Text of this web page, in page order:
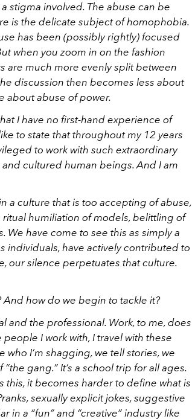
stigma involved. The abuse can be
is the delicate subject of homophobia.
has been (possibly rightly) focused
when you zoom in on the fashion
are much more evenly split between
discussion then becomes less about
about abuse of power.
I have no first-hand experience of
to state that throughout my 12 years
to work with such extraordinary
cultured human beings. And I am
a culture that is too accepting of abuse,
ritual humiliation of models, belittling of
We have come to see this as simply a
individuals, have actively contributed to
our silence perpetuates that culture.
how do we begin to tackle it?
and the professional. Work, to me, does
I work with, I travel with these
I’m shagging, we tell stories, we
gang.” It’s a school trip for all ages.
this, it becomes harder to define what is
sexually explicit jokes, suggestive
in a “fun” and “creative” industry like